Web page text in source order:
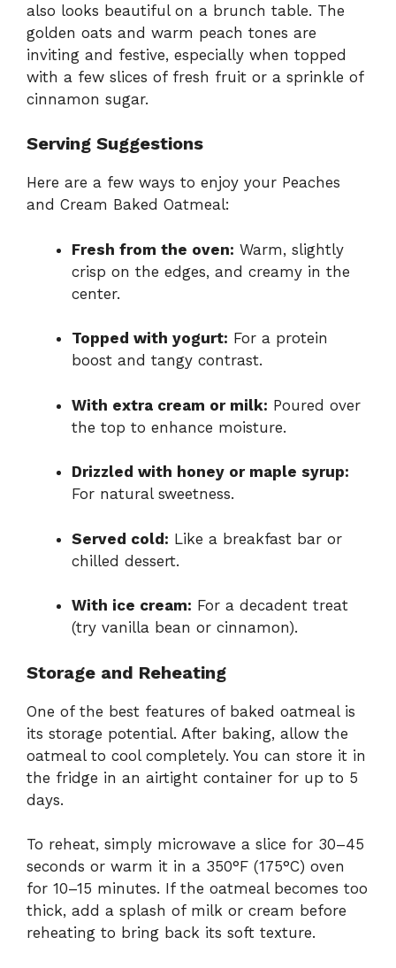
also looks beautiful on a brunch table. The
golden oats and warm peach tones are
inviting and festive, especially when topped
with a few slices of fresh fruit or a sprinkle of
cinnamon sugar.
Serving Suggestions
Here are a few ways to enjoy your Peaches
and Cream Baked Oatmeal:
Fresh from the oven: Warm, slightly
crisp on the edges, and creamy in the
center.
Topped with yogurt: For a protein
boost and tangy contrast.
With extra cream or milk: Poured over
the top to enhance moisture.
Drizzled with honey or maple syrup:
For natural sweetness.
Served cold: Like a breakfast bar or
chilled dessert.
With ice cream: For a decadent treat
(try vanilla bean or cinnamon).
Storage and Reheating
One of the best features of baked oatmeal is
its storage potential. After baking, allow the
oatmeal to cool completely. You can store it in
the fridge in an airtight container for up to 5
days.
To reheat, simply microwave a slice for 30–45
seconds or warm it in a 350°F (175°C) oven
for 10–15 minutes. If the oatmeal becomes too
thick, add a splash of milk or cream before
reheating to bring back its soft texture.